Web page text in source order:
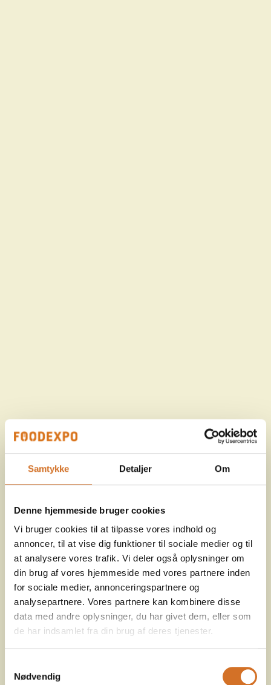
Samtykke Detaljer Om
Denne hjemmeside bruger cookies
Vi bruger cookies til at tilpasse vores indhold og
annoncer, til at vise dig funktioner til sociale medier og til
at analysere vores trafik. Vi deler også oplysninger om
din brug af vores hjemmeside med vores partnere inden
for sociale medier, annonceringspartnere og
analysepartnere. Vores partnere kan kombinere disse
data med andre oplysninger, du har givet dem, eller som
de har indsamlet fra din brug af deres tjenester.
Nødvendig